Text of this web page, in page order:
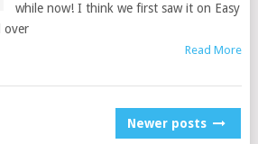
while now! I think we first saw it on Easy
over
Read More
Newer posts